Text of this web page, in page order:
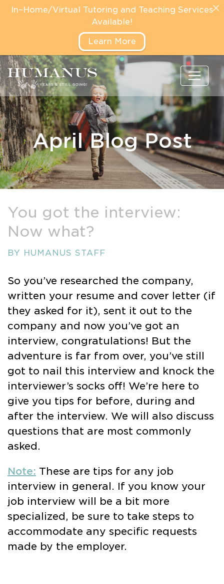
April Blog Post
You got the interview:
Now what?
BY HUMANUS STAFF
So you’ve researched the company,
written your resume and cover letter (if
they asked for it), sent it out to the
company and now you’ve got an
interview, congratulations! But the
adventure is far from over, you’ve still
got to nail this interview and knock the
interviewer’s socks off! We’re here to
give you tips for before, during and
after the interview. We will also discuss
questions that are most commonly
asked.
Note: These are tips for any job
interview in general. If you know your
job interview will be a bit more
specialized, be sure to take steps to
accommodate any specific requests
made by the employer.
In–Home/Virtual Tutoring and Teaching Services
Available!
Learn More